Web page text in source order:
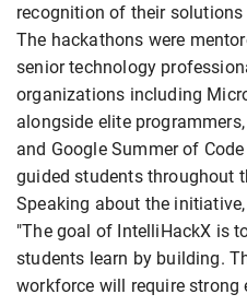
recognition of their
The hackathons were
senior technology
organizations including
alongside elite
and Google Summer of
guided students throughout
Speaking about the
"The goal of IntelliHackX is
students learn by building.
workforce will require strong